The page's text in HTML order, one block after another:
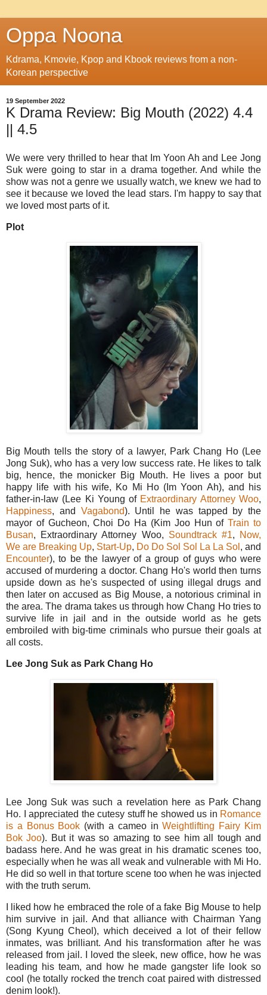
Oppa Noona
Kdrama, Kmovie, Kpop and Kbook reviews from a non-
Korean perspective
19 September 2022
K Drama Review: Big Mouth (2022) 4.4
|| 4.5
We were very thrilled to hear that Im Yoon Ah and Lee Jong
Suk were going to star in a drama together. And while the
show was not a genre we usually watch, we knew we had to
see it because we loved the lead stars. I'm happy to say that
we loved most parts of it.
Plot
Big Mouth tells the story of a lawyer, Park Chang Ho (Lee
Jong Suk), who has a very low success rate. He likes to talk
big, hence, the monicker Big Mouth. He lives a poor but
happy life with his wife, Ko Mi Ho (Im Yoon Ah), and his
father-in-law (Lee Ki Young of Extraordinary Attorney Woo,
Happiness, and Vagabond). Until he was tapped by the
mayor of Gucheon, Choi Do Ha (Kim Joo Hun ofTrain to
Busan, Extraordinary Attorney Woo, Soundtrack #1,
Now,
We are Breaking Up, Start-Up, Do Do Sol Sol La La Sol , and
Encounter), to be the lawyer of a group of guys who were
accused of murdering a doctor. Chang Ho's world then turns
upside down as he's suspected of using illegal drugs and
then later on accused as Big Mouse, a notorious criminal in
the area. The drama takes us through how Chang Ho tries to
survive life in jail and in the outside world as he gets
embroiled with big-time criminals who pursue their goals at
all costs.
Lee Jong Suk as Park Chang Ho
Lee Jong Suk was such a revelation here as Park Chang
Ho. I appreciated the cutesy stuff he showed us in Romance
is a Bonus Book (with a cameo inWeightlifting Fairy Kim
Bok Joo). But it was so amazing to see him all tough and
badass here. And he was great in his dramatic scenes too,
especially when he was all weak and vulnerable with Mi Ho.
He did so well in that torture scene too when he was injected
with the truth serum.
I liked how he embraced the role of a fake Big Mouse to help
him survive in jail. And that alliance with Chairman Yang
(Song Kyung Cheol), which deceived a lot of their fellow
inmates, was brilliant. And his transformation after he was
released from jail. I loved the sleek, new office, how he was
leading his team, and how he made gangster life look so
cool (he totally rocked the trench coat paired with distressed
denim look!).